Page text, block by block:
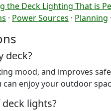
the Deck Lighting That is
· Power Sources · Planning ·
deck?
mood, and improves
enjoy your outdoor
lights?